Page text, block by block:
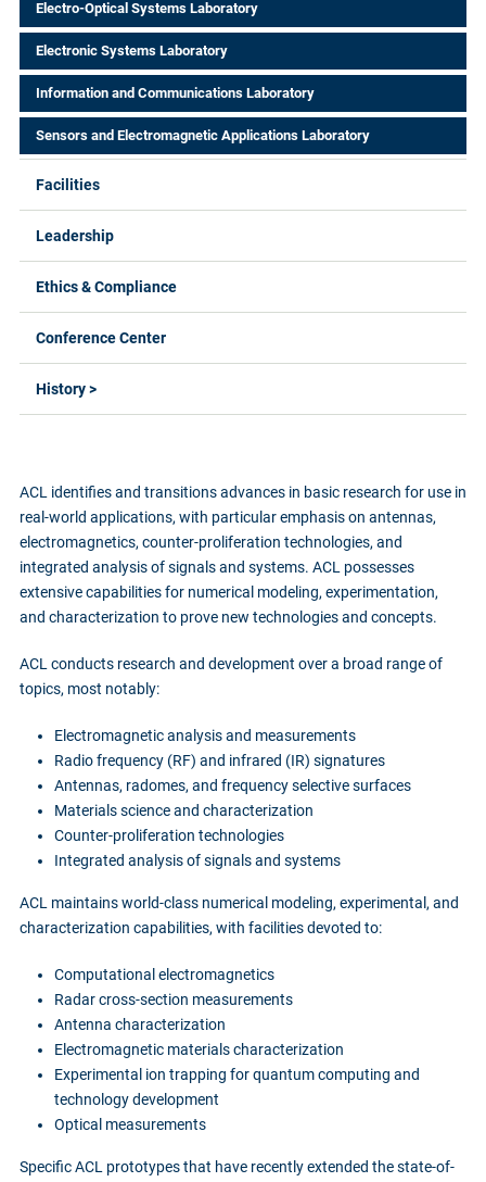
Electro-Optical Systems Laboratory
Electronic Systems Laboratory
Information and Communications Laboratory
Sensors and Electromagnetic Applications Laboratory
Facilities
Leadership
Ethics & Compliance
Conference Center
History >
ACL identifies and transitions advances in basic research for use in
real-world applications, with particular emphasis on antennas,
electromagnetics, counter-proliferation technologies, and
integrated analysis of signals and systems. ACL possesses
extensive capabilities for numerical modeling, experimentation,
and characterization to prove new technologies and concepts.
ACL conducts research and development over a broad range of
topics, most notably:
Electromagnetic analysis and measurements
Radio frequency (RF) and infrared (IR) signatures
Antennas, radomes, and frequency selective surfaces
Materials science and characterization
Counter-proliferation technologies
Integrated analysis of signals and systems
ACL maintains world-class numerical modeling, experimental, and
characterization capabilities, with facilities devoted to:
Computational electromagnetics
Radar cross-section measurements
Antenna characterization
Electromagnetic materials characterization
Experimental ion trapping for quantum computing and
technology development
Optical measurements
Specific ACL prototypes that have recently extended the state-of-